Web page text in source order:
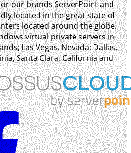
our brands ServerPoint and
located in the great state of
located around the globe.
virtual private servers in
Las Vegas, Nevada; Dallas,
Santa Clara, California and